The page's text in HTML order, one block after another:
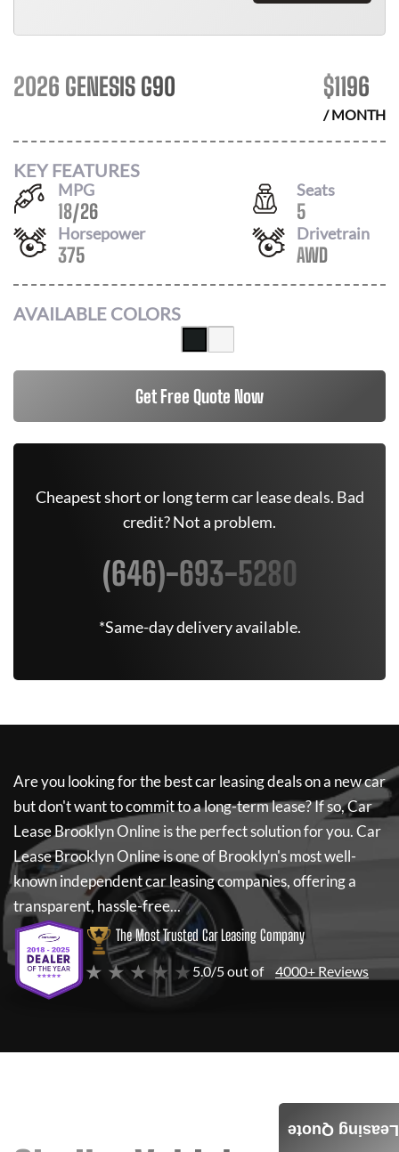
2026 GENESIS G90 $1196
/ MONTH
KEY FEATURES
MPG
18/26
Seats
5
Horsepower
375
Drivetrain
AWD
AVAILABLE COLORS
Get Free Quote Now
Cheapest short or long term car lease deals. Bad
credit? Not a problem.
(646)-693-5280
*Same-day delivery available.
Are you looking for the best car leasing deals on a new car
but don't want to commit to a long-term lease? If so,Car
Lease Brooklyn Onlineis the perfect solution for you.Car
Lease Brooklyn Onlineis one of Brooklyn's most well-
known independent car leasing companies, offering a
transparent, hassle-free...
The Most Trusted Car Leasing Company
★ ★ ★ ★ ★ 5.0/5 out of 4000+ Reviews
Leasing Quote